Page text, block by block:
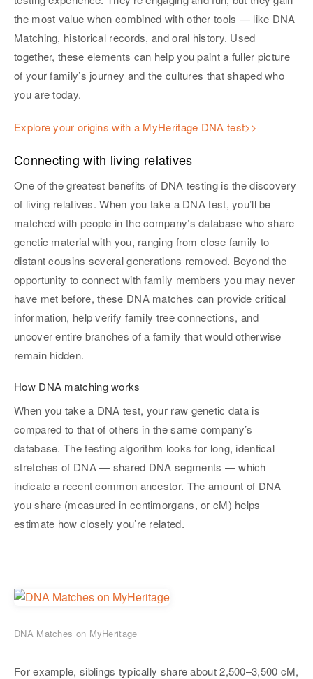
the most value when combined with other tools — like DNA
Matching, historical records, and oral history. Used
together, these elements can help you paint a fuller picture
of your family’s journey and the cultures that shaped who
you are today.
Explore your origins with a MyHeritage DNA test>>
Connecting with living relatives
One of the greatest benefits of DNA testing is the discovery
of living relatives. When you take a DNA test, you’ll be
matched with people in the company’s database who share
genetic material with you, ranging from close family to
distant cousins several generations removed. Beyond the
opportunity to connect with family members you may never
have met before, these DNA matches can provide critical
information, help verify family tree connections, and
uncover entire branches of a family that would otherwise
remain hidden.
How DNA matching works
When you take a DNA test, your raw genetic data is
compared to that of others in the same company’s
database. The testing algorithm looks for long, identical
stretches of DNA — shared DNA segments — which
indicate a recent common ancestor. The amount of DNA
you share (measured in centimorgans, or cM) helps
estimate how closely you’re related.
DNA Matches on MyHeritage
For example, siblings typically share about 2,500–3,500 cM,